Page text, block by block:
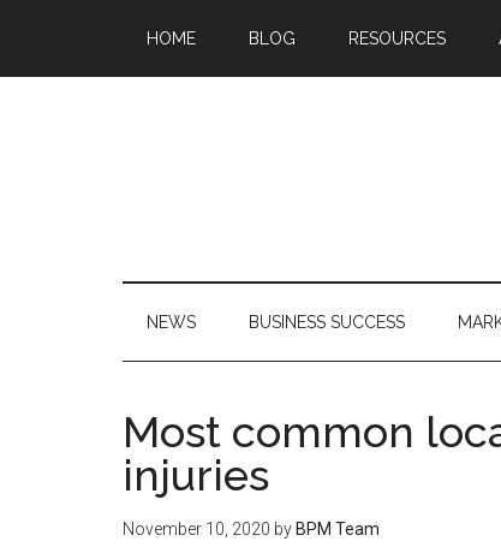
HOME BLOG RESOURCES
NEWS BUSINESS SUCCESS
Most common
injuries
November 10, 2020 by BPM Team